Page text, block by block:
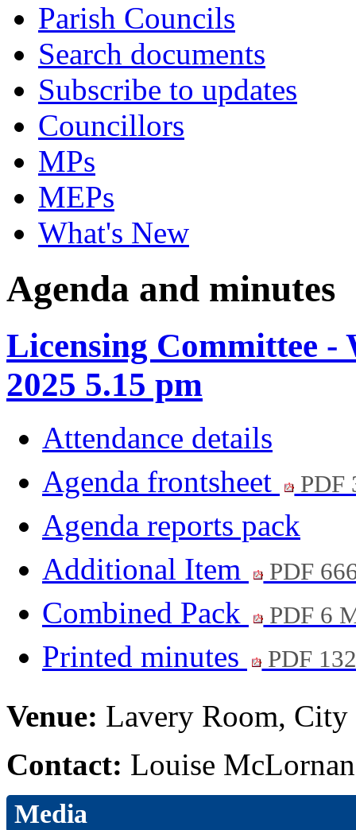
Parish Councils
Search documents
Subscribe to updates
Councillors
MPs
MEPs
What's New
Agenda and minutes
Licensing Committee -
2025 5.15 pm
Attendance details
Agenda frontsheet
PDF
Agenda reports pack
Additional Item
PDF
Combined Pack PDF 6
Printed minutes PDF
Venue: Lavery Room,
Contact: Louise
Media